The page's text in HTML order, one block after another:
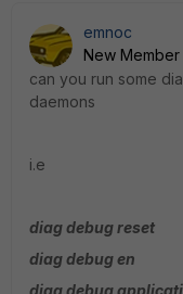
emnoc
New Member
can you run some
daemons
i.e
diag debug reset
diag debug en
diag debug